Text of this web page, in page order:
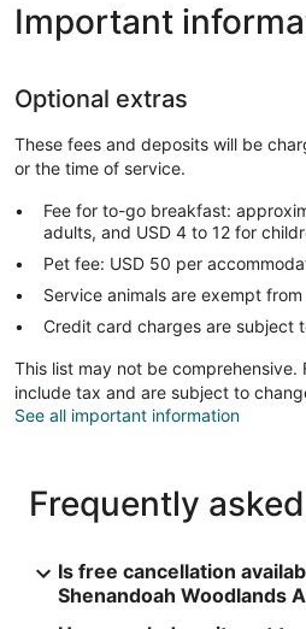
Important
Optional extras
These fees and deposits will be
or the time of service.
Fee for to-go breakfast:
adults, and USD 4 to 12 for
Pet fee: USD 50 per
Service animals are exempt
Credit card charges are subject
This list may not be
include tax and are subject to
See all important information
Frequently
Is free cancellation
Shenandoah Woodlands